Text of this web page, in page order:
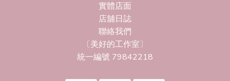
實體店面
店舖日誌
聯絡我們
〔美好的工作室〕
統一編號 79842218